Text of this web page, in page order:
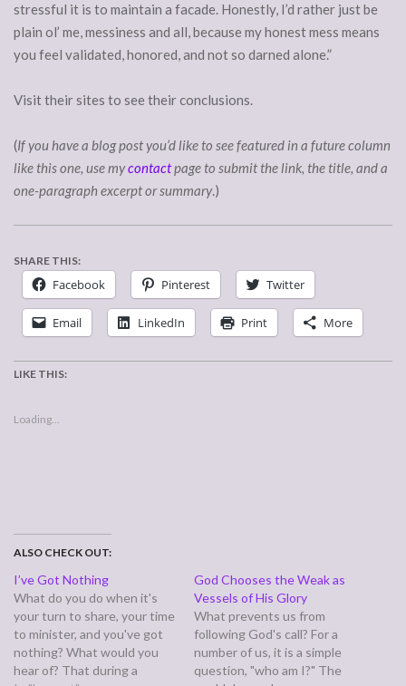
stressful it is to maintain a facade. Honestly, I’d rather just be
plain ol’ me, messiness and all, because my honest mess means
you feel validated, honored, and not so darned alone.”
Visit their sites to see their conclusions.
(If you have a blog post you’d like to see featured in a future column
like this one, use mycontactpage to submit the link, the title, and a
one-paragraph excerpt or summary.)
SHARE THIS:
Facebook Pinterest Twitter
Email LinkedIn Print More
LIKE THIS:
Loading...
ALSO CHECK OUT:
I’ve Got Nothing
What do you do when it's
your turn to share, your time
to minister, and you've got
nothing? What would you
hear of? That during a
God Chooses the Weak as
Vessels of His Glory
What prevents us from
following God's call? For a
number of us, it is a simple
question, "who am I?" The